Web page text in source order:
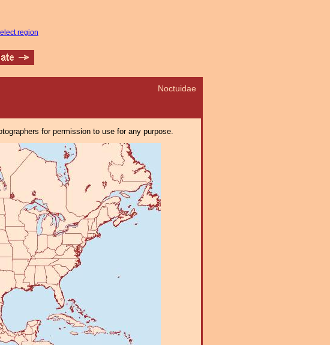
region
Noctuidae
for permission to use for any purpose.